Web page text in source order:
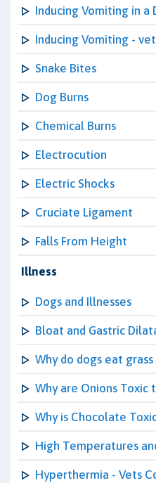
Inducing Vomiting in a
Inducing Vomiting -
Snake Bites
Dog Burns
Chemical Burns
Electrocution
Electric Shocks
Cruciate Ligament
Falls From Height
Illness
Dogs and Illnesses
Bloat and Gastric
Why do dogs eat grass
Why are Onions Toxic
Why is Chocolate
High Temperatures
Hyperthermia - Vets